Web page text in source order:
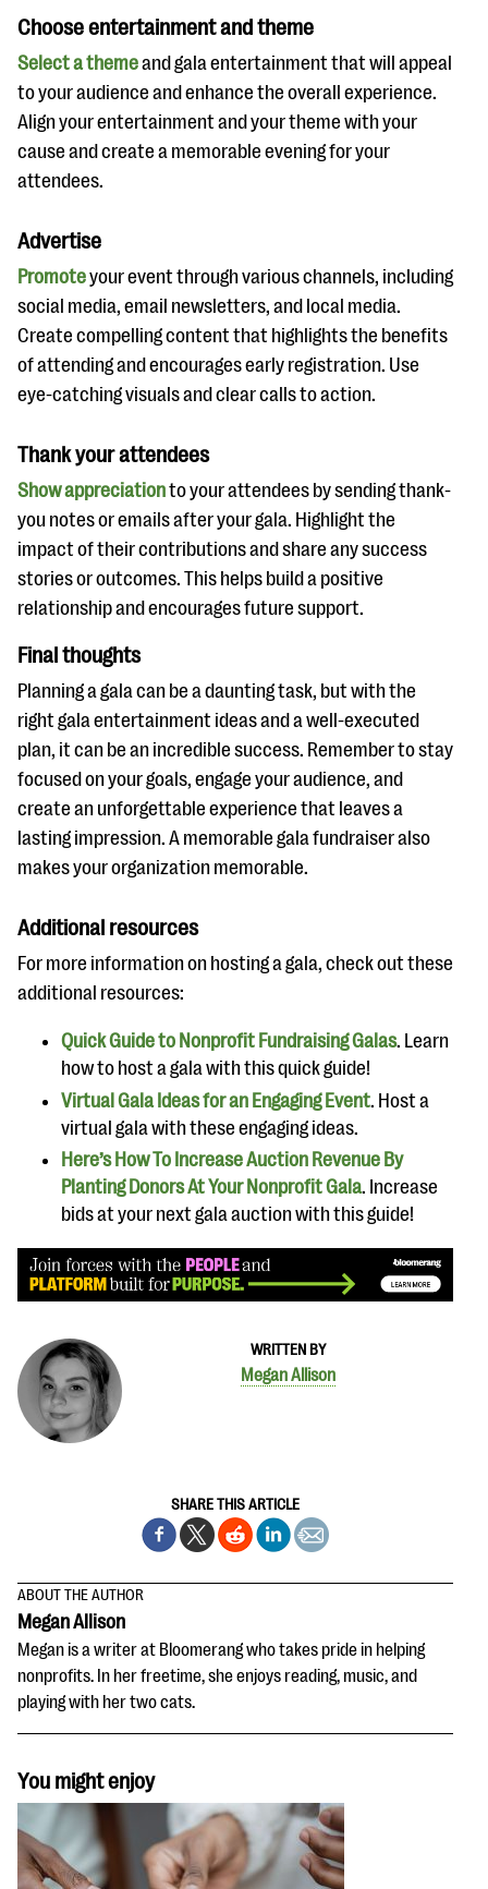
WRITTEN BY
Megan Allison
SHARE THIS ARTICLE
Choose entertainment and theme
Select a themeand gala entertainment that will appeal
to your audience and enhance the overall experience.
Align your entertainment and your theme with your
cause and create a memorable evening for your
attendees.
Advertise
Promoteyour event through various channels, including
social media, email newsletters, and local media.
Create compelling content that highlights the benefits
of attending and encourages early registration. Use
eye-catching visuals and clear calls to action.
Thank your attendees
Show appreciationto your attendees by sending thank-
you notes or emails after your gala. Highlight the
impact of their contributions and share any success
stories or outcomes. This helps build a positive
relationship and encourages future support.
Final thoughts
Planning a gala can be a daunting task, but with the
right gala entertainment ideas and a well-executed
plan, it can be an incredible success. Remember to stay
focused on your goals, engage your audience, and
create an unforgettable experience that leaves a
lasting impression. A memorable gala fundraiser also
makes your organization memorable.
Additional resources
For more information on hosting a gala, check out these
additional resources:
Quick Guide to Nonprofit Fundraising Galas. Learn
how to host a gala with this quick guide!
Virtual Gala Ideas for an Engaging Event. Host a
virtual gala with these engaging ideas.
Here’s How To Increase Auction Revenue By
Planting Donors At Your Nonprofit Gala. Increase
bids at your next gala auction with this guide!
ABOUT THE AUTHOR
Megan Allison
Megan is a writer at Bloomerang who takes pride in helping
nonprofits. In her freetime, she enjoys reading, music, and
playing with her two cats.
You might enjoy